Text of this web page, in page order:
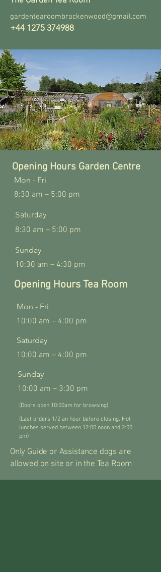
gardentearoombrackenwood@gmail.com
+44 1275 374988
Opening Hours Garden Centre
Mon - Fri
8:30 am – 5:00 pm
Saturday
8:30 am – 5:00 pm
​Sunday
10:30 am – 4:30 pm
Opening Hours Tea Room
Mon - Fri
10:00 am – 4:00 pm
Saturday
10:00 am – 4:00 pm
​Sunday
10:00 am – 3:30 pm
(Doors open 10:00am for browsing)
(Last orders 1/2 an hour before closing. Hot
lunches served between 12:00 noon and 2:00
pm)
Only Guide or Assistance dogs are
allowed on site or in the Tea Room